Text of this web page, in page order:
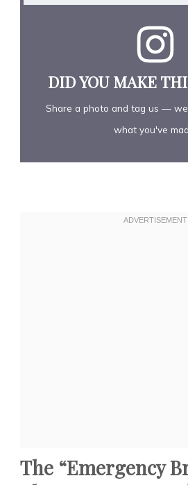
DID YOU MAKE
Share a photo and tag us —
what you've
The “Emergency